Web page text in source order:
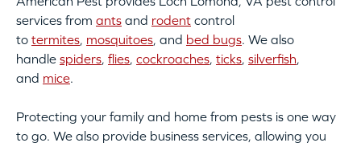
services from ants and rodent control
to termites, mosquitoes, and bed bugs. We also
handle spiders, flies, cockroaches, ticks, silverfish,
and mice.
Protecting your family and home from pests is one way
to go. We also provide business services, allowing you